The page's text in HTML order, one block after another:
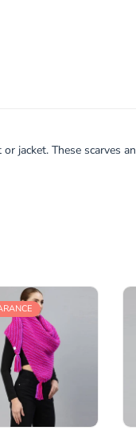
jacket. These scarves